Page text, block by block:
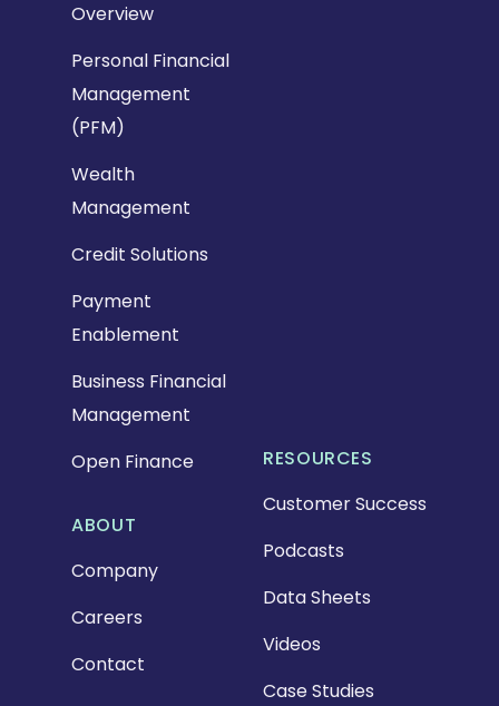
Overview
Personal Financial
Management
(PFM)
Wealth
Management
Credit Solutions
Payment
Enablement
Business Financial
Management
Open Finance
RESOURCES
Customer Success
Podcasts
Data Sheets
Videos
Case Studies
ABOUT
Company
Careers
Contact